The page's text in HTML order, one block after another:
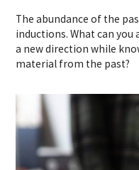
The abundance of the
inductions. What can
a new direction while
material from the past?